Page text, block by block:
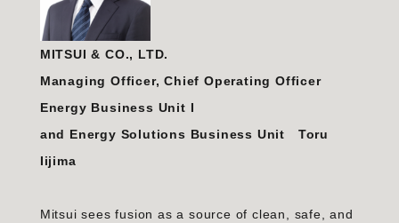
MITSUI & CO., LTD.
Managing Officer, Chief Operating Officer
Energy Business Unit I
and Energy Solutions Business Unit Toru
Iijima
Mitsui sees fusion as a source of clean, safe, and